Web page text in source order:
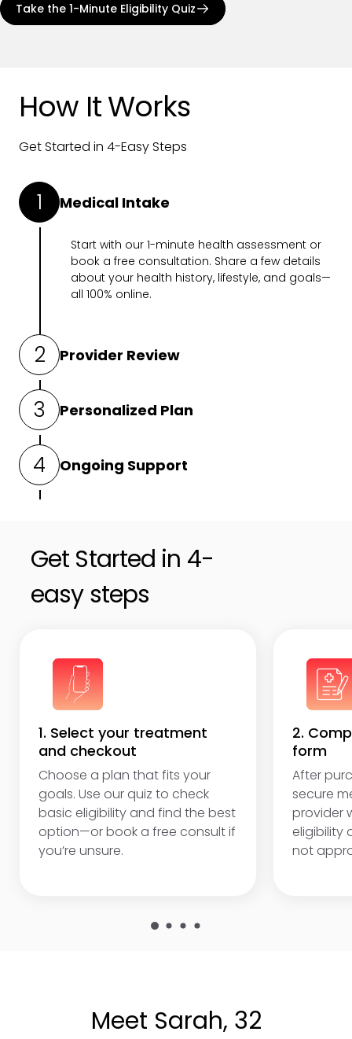
Take the 1-Minute Eligibility Quiz
How It Works
Get Started in 4-Easy Steps
1 Medical Intake
Start with our 1-minute health assessment or
book a free consultation. Share a few details
about your health history, lifestyle, and goals—
all 100% online.
2 Provider Review
and determine what’s right for you.
3 Personalized Plan
plan designed to work for you.
4 Ongoing Support
Get Started in 4-
easy steps
1. Select your treatment
and checkout
Choose a plan that fits your
goals. Use our quiz to check
basic eligibility and find the best
option—or book a free consult if
you’re unsure.
2.
form
After
secure
provider
eligibility
not
Meet Sarah, 32